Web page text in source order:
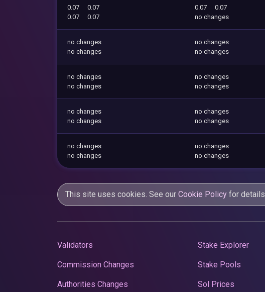
0.07
0.07
0.07
0.07
0.07
0.07
no changes
no changes
no changes
no changes
no changes
no changes
no changes
no changes
no changes
no changes
no changes
no changes
no changes
no changes
no changes
no changes
no changes
This site uses cookies. See our Cookie Policy for details.
Validators
Commission Changes
Authorities Changes
Stake Explorer
Stake Pools
Sol Prices